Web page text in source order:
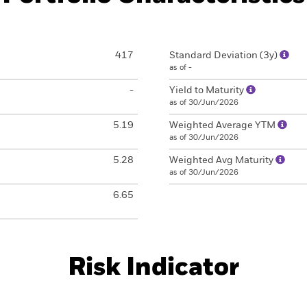
417
-
5.19
5.28
6.65
Standard Deviation (3y)
as of -
Yield to Maturity
as of 30/Jun/2026
Weighted Average YTM
as of 30/Jun/2026
Weighted Avg Maturity
as of 30/Jun/2026
Risk Indicator